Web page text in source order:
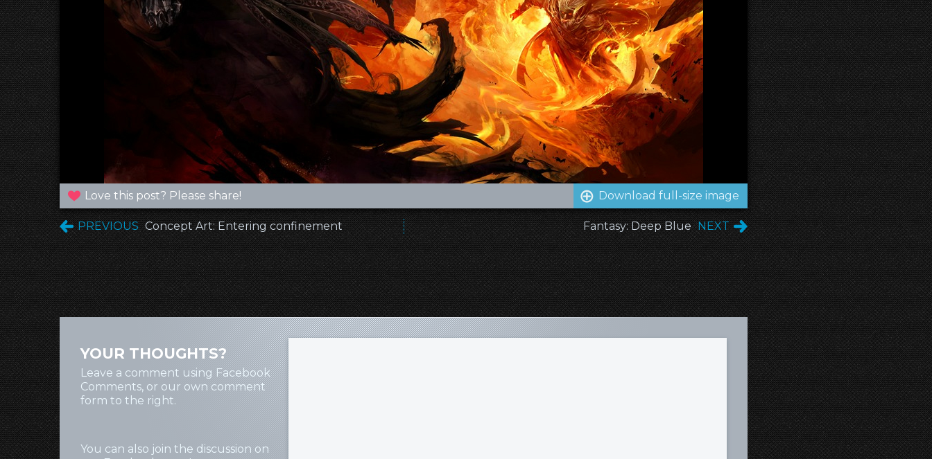
Love this post? Please share! Download full-size image
PREVIOUS Concept Art: Entering confinement Fantasy: Deep Blue NEXT
YOUR THOUGHTS?
Leave a comment using Facebook
Comments, or our own comment
form to the right.
You can also join the discussion on